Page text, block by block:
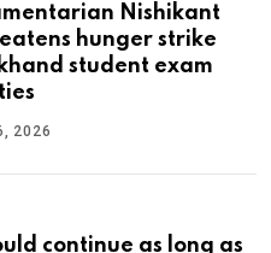
Nishikant
hunger strike
student exam
2026
continue as long as